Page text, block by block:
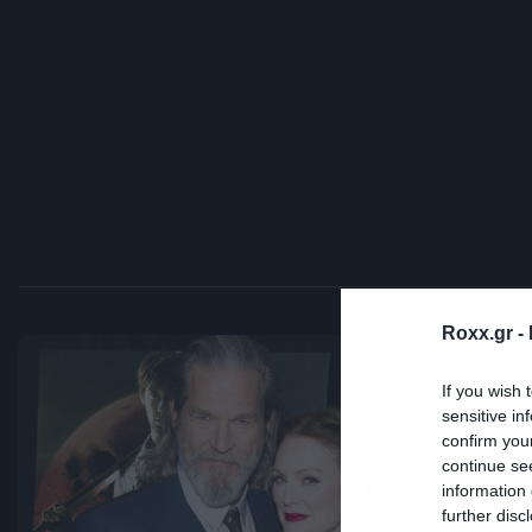
Roxx.gr -
If you wish
sensitive
confirm
continue
information
further